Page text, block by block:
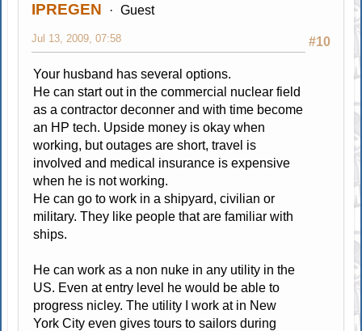
IPREGEN Guest
#10
Jul 13, 2009, 07:58
Your husband has several options.
He can start out in the commercial nuclear field
as a contractor deconner and with time become
an HP tech. Upside money is okay when
working, but outages are short, travel is
involved and medical insurance is expensive
when he is not working.
He can go to work in a shipyard, civilian or
military. They like people that are familiar with
ships.
He can work as a non nuke in any utility in the
US. Even at entry level he would be able to
progress nicley. The utility I work at in New
York City even gives tours to sailors during